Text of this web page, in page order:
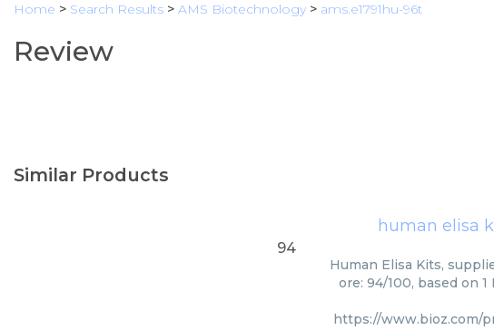
Home > Search Results > AMS Biotechnology > ams.e1791hu-96t
Review
Similar Products
human elisa
94
Human Elisa Kits,
ore: 94/100, based on
https://www.bioz.com/